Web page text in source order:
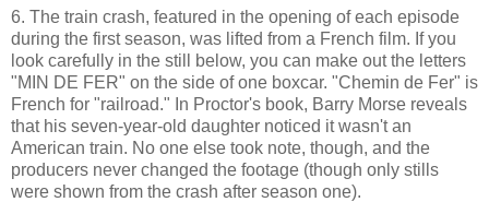
6. The train crash, featured in the opening of each episode
during the first season, was lifted from a French film. If you
look carefully in the still below, you can make out the letters
"MIN DE FER" on the side of one boxcar. "Chemin de Fer" is
French for "railroad." In Proctor's book, Barry Morse reveals
that his seven-year-old daughter noticed it wasn't an
American train. No one else took note, though, and the
producers never changed the footage (though only stills
were shown from the crash after season one).